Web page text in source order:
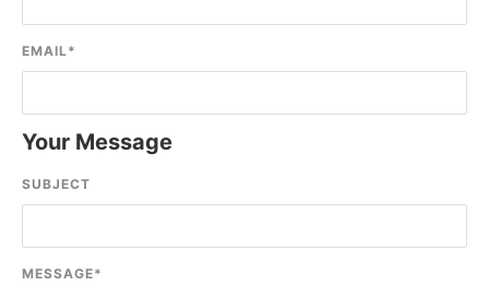
EMAIL*
Your Message
SUBJECT
MESSAGE*